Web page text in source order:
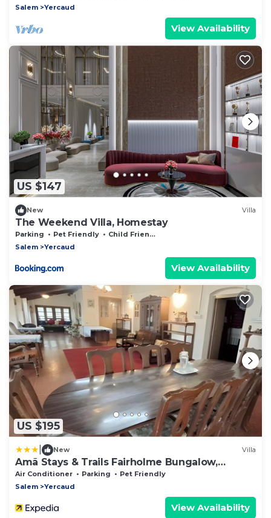
Salem
Yercaud
View Availability
US $147
New Villa
The Weekend Villa, Homestay
Parking Pet Friendly
Child Friendly
Salem
Yercaud
View Availability
US $195
New Villa
Amã Stays & Trails Fairholme Bungalow,
Yercaud
Air Conditioner Parking
Pet Friendly
Salem
Yercaud
View Availability